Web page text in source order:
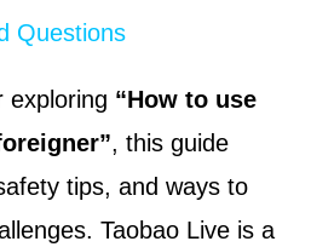
Questions
exploring “How to use
, this guide
tips, and ways to
Taobao Live is a